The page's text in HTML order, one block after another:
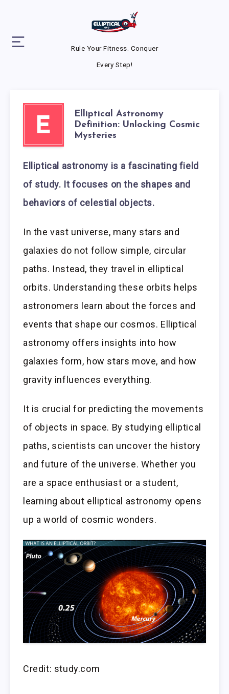
Rule Your Fitness. Conquer
Every Step!
E
Elliptical Astronomy
Definition: Unlocking Cosmic
Mysteries
Elliptical astronomy is a fascinating field
of study. It focuses on the shapes and
behaviors of celestial objects.
In the vast universe, many stars and
galaxies do not follow simple, circular
paths. Instead, they travel in elliptical
orbits. Understanding these orbits helps
astronomers learn about the forces and
events that shape our cosmos. Elliptical
astronomy offers insights into how
galaxies form, how stars move, and how
gravity influences everything.
It is crucial for predicting the movements
of objects in space. By studying elliptical
paths, scientists can uncover the history
and future of the universe. Whether you
are a space enthusiast or a student,
learning about elliptical astronomy opens
up a world of cosmic wonders.
Credit: study.com